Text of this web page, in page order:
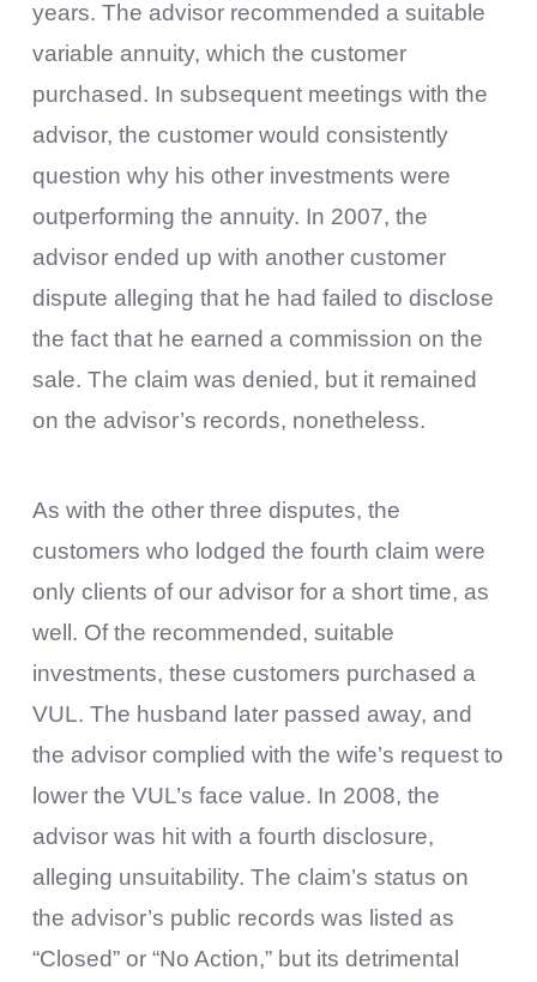
years. The advisor recommended a suitable
variable annuity, which the customer
purchased. In subsequent meetings with the
advisor, the customer would consistently
question why his other investments were
outperforming the annuity. In 2007, the
advisor ended up with another customer
dispute alleging that he had failed to disclose
the fact that he earned a commission on the
sale. The claim was denied, but it remained
on the advisor’s records, nonetheless.
As with the other three disputes, the
customers who lodged the fourth claim were
only clients of our advisor for a short time, as
well. Of the recommended, suitable
investments, these customers purchased a
VUL. The husband later passed away, and
the advisor complied with the wife’s request to
lower the VUL’s face value. In 2008, the
advisor was hit with a fourth disclosure,
alleging unsuitability. The claim’s status on
the advisor’s public records was listed as
“Closed” or “No Action,” but its detrimental